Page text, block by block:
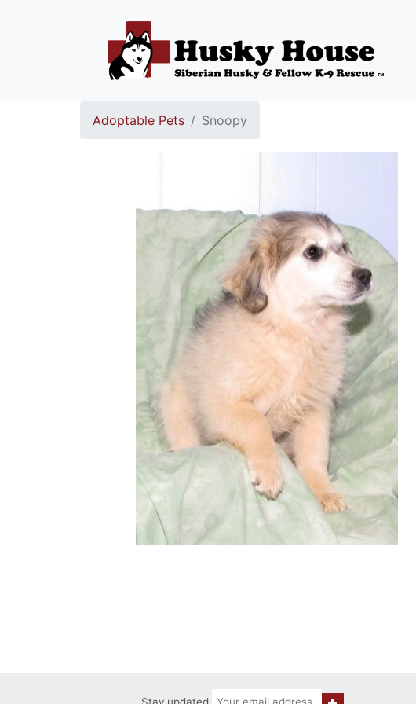
Adoptable Pets Snoopy